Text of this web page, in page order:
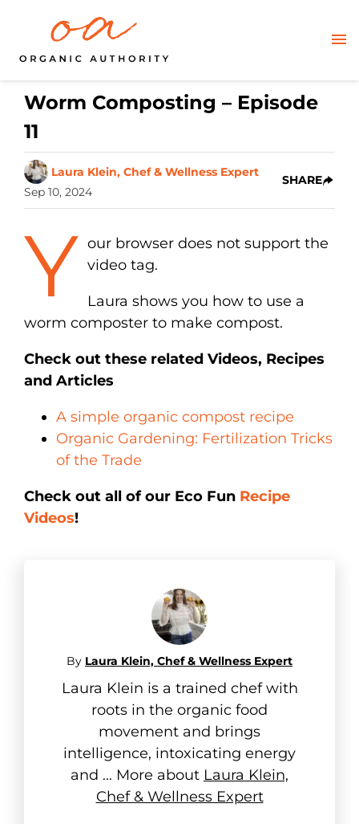
Worm Composting – Episode
11
Laura Klein, Chef & Wellness Expert
Sep 10, 2024
SHARE
Y our browser does not support the
video tag.
Laura shows you how to use a
worm composter to make compost.
Check out these related Videos, Recipes
and Articles
A simple organic compost recipe
Organic Gardening: Fertilization Tricks
of the Trade
Check out all of our Eco Fun Recipe
Videos!
By Laura Klein, Chef & Wellness Expert
Laura Klein is a trained chef with
roots in the organic food
movement and brings
intelligence, intoxicating energy
and ... More about Laura Klein,
Chef & Wellness Expert